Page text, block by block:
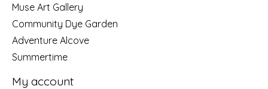
Muse Art Gallery
Community Dye Garden
Adventure Alcove
Summertime
My account